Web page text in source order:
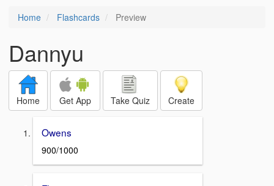
Home Flashcards Preview
Dannyu
Home Get App Take Quiz Create
Owens
900/1000